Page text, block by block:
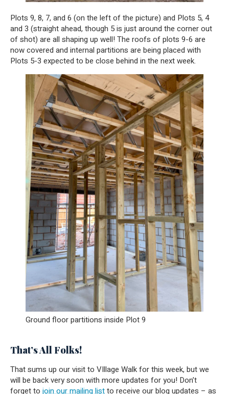
Plots 9, 8, 7, and 6 (on the left of the picture) and Plots 5, 4
and 3 (straight ahead, though 5 is just around the corner out
of shot) are all shaping up well! The roofs of plots 9-6 are
now covered and internal partitions are being placed with
Plots 5-3 expected to be close behind in the next week.
Ground floor partitions inside Plot 9
That’s All Folks!
That sums up our visit to VIllage Walk for this week, but we
will be back very soon with more updates for you! Don’t
forget to join our mailing listto receive our blog updates – as